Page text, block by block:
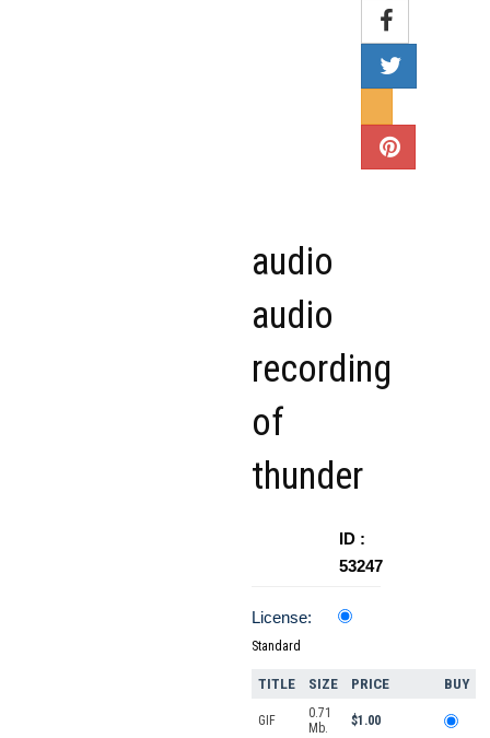
audio
audio
recording
of
thunder
ID :
53247
License:
Standard
TITLE SIZE PRICE BUY
GIF
0.71
Mb.
$1.00